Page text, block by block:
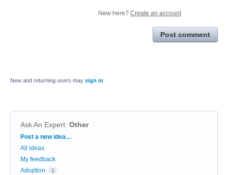
New here? Create an account
Post comment
New and returning users may sign in
Ask An Expert: Other
Categories
Post a new idea…
All ideas
My feedback
Adoption
1